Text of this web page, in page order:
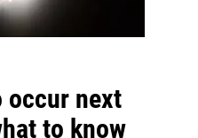
occur next
to know